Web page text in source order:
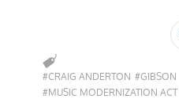
#CRAIG ANDERTON #GIBSON
#MUSIC MODERNIZATION ACT